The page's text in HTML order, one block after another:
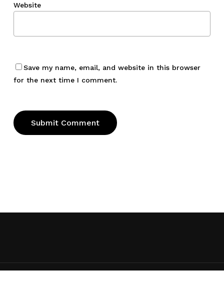
Website
Save my name, email, and website in this browser
for the next time I comment.